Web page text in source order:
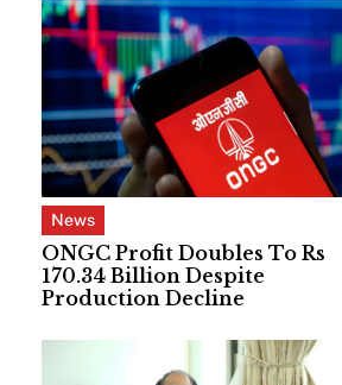
News
ONGC Profit Doubles To Rs
170.34 Billion Despite
Production Decline